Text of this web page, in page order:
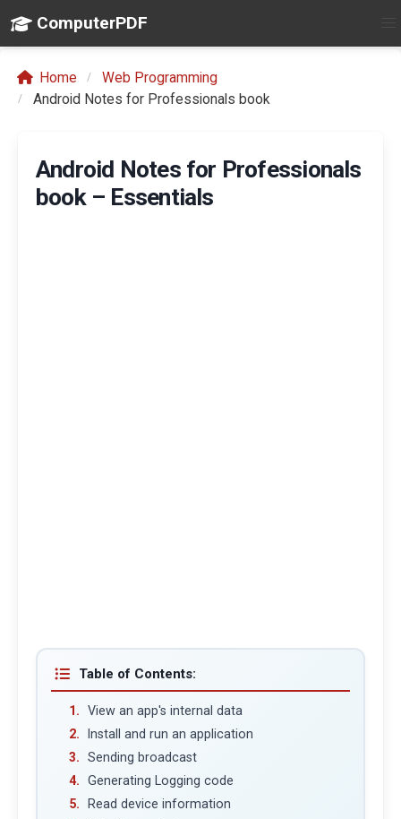
ComputerPDF
Home
Web Programming
Android Notes for Professionals book
Android Notes for Professionals
book – Essentials
Table of Contents:
View an app's internal data
Install and run an application
Sending broadcast
Generating Logging code
Read device information